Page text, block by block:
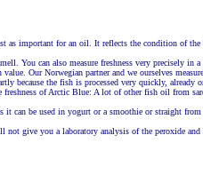
important for an oil. It reflects the condition of the
You can also measure freshness very precisely in a
Our Norwegian partner and we ourselves
the fish is processed very quickly, already
of Arctic Blue: A lot of other fish oil from
can be used in yogurt or a smoothie or straight from
not give you a laboratory analysis of the peroxide